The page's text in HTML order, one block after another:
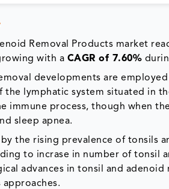
Removal Products market
with a CAGR of 7.60%
developments are
the lymphatic system situated in
immune process, though when
sleep apnea.
by the rising prevalence of tonsils
to incrase in number of tonsil
advances in tonsil and